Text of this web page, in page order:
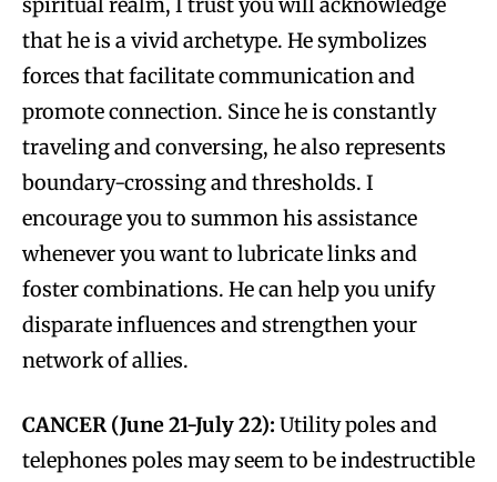
that he is a vivid archetype. He symbolizes
forces that facilitate communication and
promote connection. Since he is constantly
traveling and conversing, he also represents
boundary-crossing and thresholds. I
encourage you to summon his assistance
whenever you want to lubricate links and
foster combinations. He can help you unify
disparate influences and strengthen your
network of allies.
CANCER (June 21-July 22): Utility poles and
telephones poles may seem to be indestructible